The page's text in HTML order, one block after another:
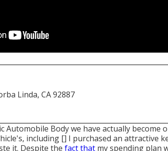
Linda, CA 92887
Automobile Body we have actually
including [] I purchased an attractive
it. Despite the fact that my spending plan